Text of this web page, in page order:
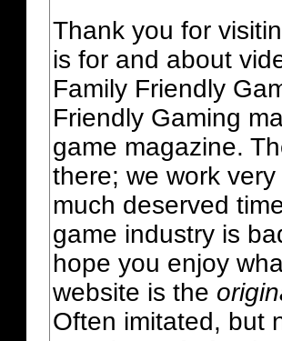
Thank you for
is for and about
Family Friendly
Friendly Gaming
game magazine.
there; we work
much deserved
game industry is
hope you enjoy
website is the
Often imitated, but